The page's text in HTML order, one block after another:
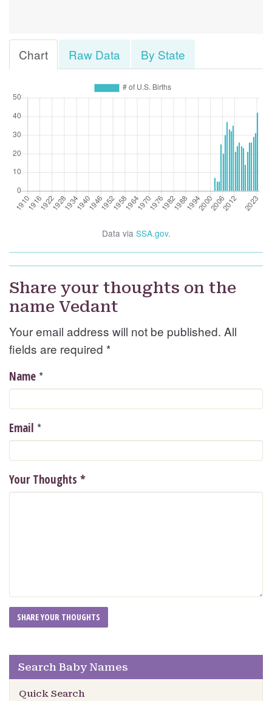
Chart Raw Data By State
Data via SSA.gov.
Share your thoughts on the
name Vedant
Your email address will not be published. All
fields are required *
Name *
Email *
Your Thoughts *
Search Baby Names
Quick Search